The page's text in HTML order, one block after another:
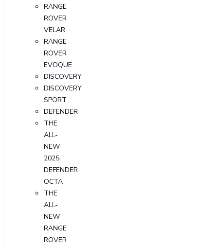
RANGE
ROVER
VELAR
RANGE
ROVER
EVOQUE
DISCOVERY
DISCOVERY
SPORT
DEFENDER
THE
ALL-
NEW
2025
DEFENDER
OCTA
THE
ALL-
NEW
RANGE
ROVER